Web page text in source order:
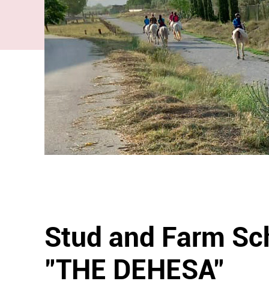
Stud and Farm
"THE DEHESA"